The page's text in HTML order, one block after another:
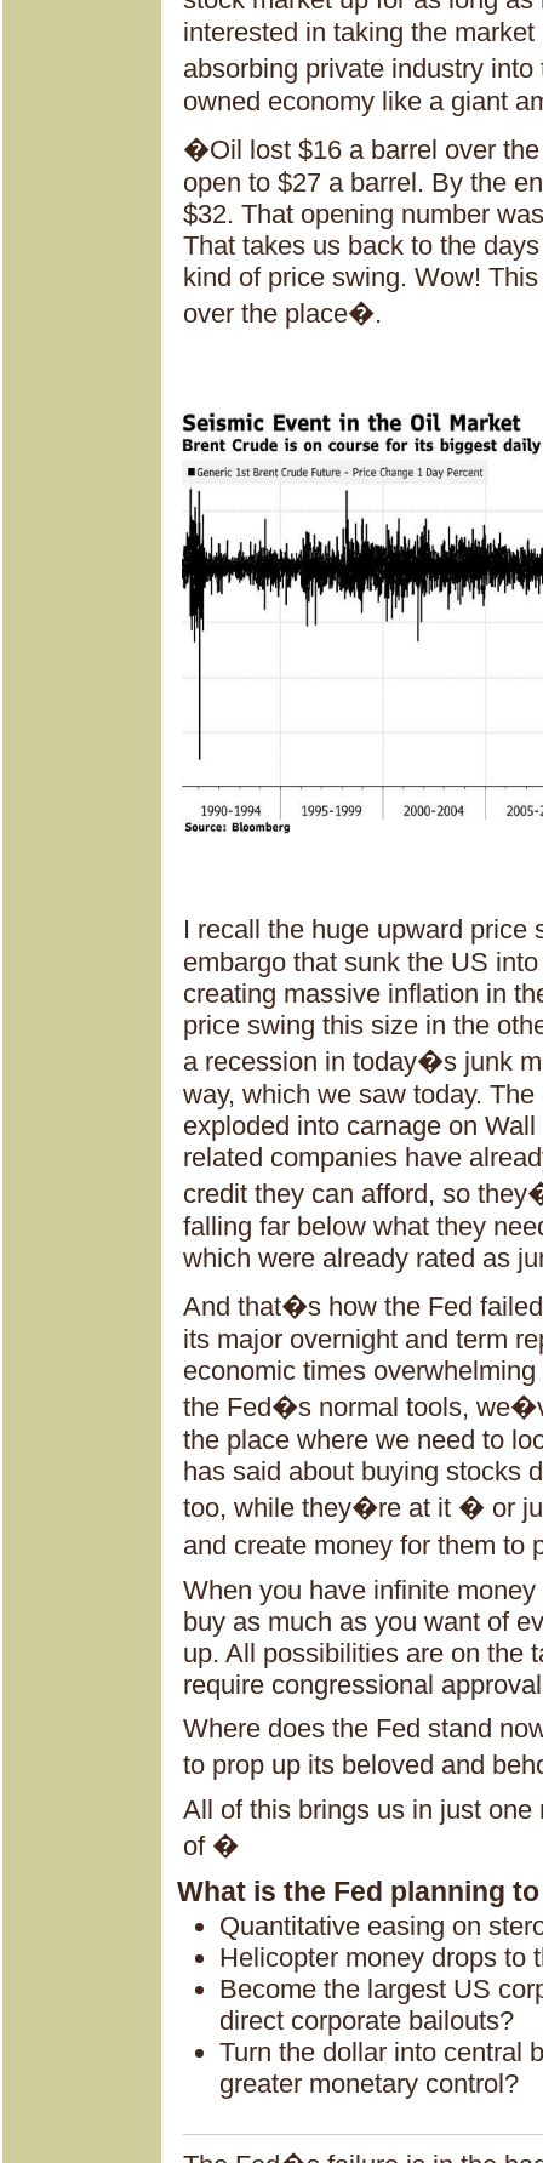
interested in taking the
absorbing private industry
owned economy like a giant
�Oil lost $16 a barrel over
open to $27 a barrel. By the
$32. That opening number
That takes us back to the
kind of price swing. Wow!
over the place�.
I recall the huge upward
embargo that sunk the US
creating massive inflation in
price swing this size in the
a recession in today�s junk
way, which we saw today.
exploded into carnage on
related companies have
credit they can afford, so
falling far below what they
which were already rated as
And that�s how the Fed
its major overnight and term
economic times
the Fed�s normal tools,
the place where we need to
has said about buying stocks
too, while they�re at it � or
and create money for them
When you have infinite
buy as much as you want of
up. All possibilities are on the
require congressional
Where does the Fed stand
to prop up its beloved and
All of this brings us in just
of �
What is the Fed planning
Quantitative easing on
Helicopter money drops to
Become the largest US
direct corporate bailouts?
Turn the dollar into central
greater monetary control?